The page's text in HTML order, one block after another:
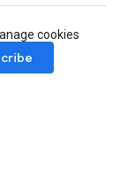
cookies